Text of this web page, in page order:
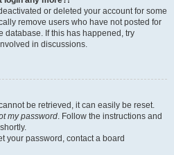
or deleted your account for some
remove users who have not posted for
database. If this has happened, try
in discussions.
be retrieved, it can easily be reset.
my password . Follow the instructions and
your password, contact a board